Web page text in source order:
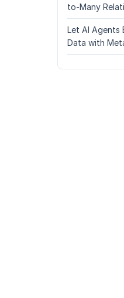
to-Many
Let AI Agents
Data with